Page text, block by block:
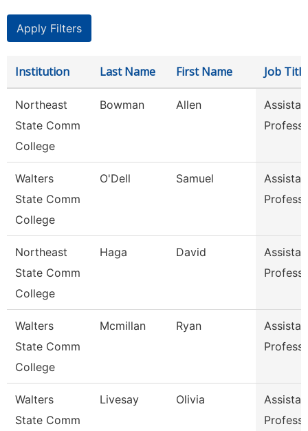
Institution Last Name First Name Job Title
Northeast
State Comm
College
Bowman Allen
Walters
State Comm
College
O'Dell Samuel
Northeast
State Comm
College
Haga David
Walters
State Comm
College
Mcmillan Ryan
Walters
State Comm
Livesay Olivia